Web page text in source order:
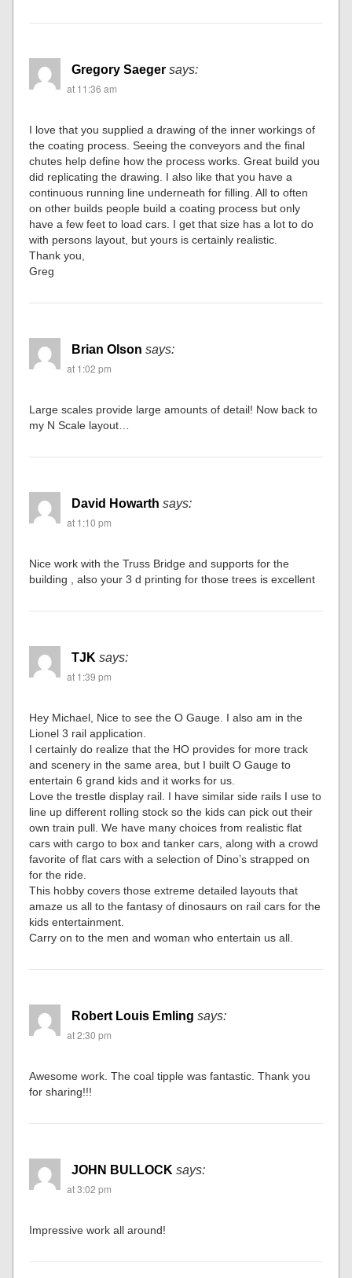
Gregory Saeger says:
at 11:36 am
I love that you supplied a drawing of the inner workings of
the coating process. Seeing the conveyors and the final
chutes help define how the process works. Great build you
did replicating the drawing. I also like that you have a
continuous running line underneath for filling. All to often
on other builds people build a coating process but only
have a few feet to load cars. I get that size has a lot to do
with persons layout, but yours is certainly realistic.
Thank you,
Greg
Brian Olson says:
at 1:02 pm
Large scales provide large amounts of detail! Now back to
my N Scale layout…
David Howarth says:
at 1:10 pm
Nice work with the Truss Bridge and supports for the
building , also your 3 d printing for those trees is excellent
TJK says:
at 1:39 pm
Hey Michael, Nice to see the O Gauge. I also am in the
Lionel 3 rail application.
I certainly do realize that the HO provides for more track
and scenery in the same area, but I built O Gauge to
entertain 6 grand kids and it works for us.
Love the trestle display rail. I have similar side rails I use to
line up different rolling stock so the kids can pick out their
own train pull. We have many choices from realistic flat
cars with cargo to box and tanker cars, along with a crowd
favorite of flat cars with a selection of Dino’s strapped on
for the ride.
This hobby covers those extreme detailed layouts that
amaze us all to the fantasy of dinosaurs on rail cars for the
kids entertainment.
Carry on to the men and woman who entertain us all.
Robert Louis Emling says:
at 2:30 pm
Awesome work. The coal tipple was fantastic. Thank you
for sharing!!!
JOHN BULLOCK says:
at 3:02 pm
Impressive work all around!